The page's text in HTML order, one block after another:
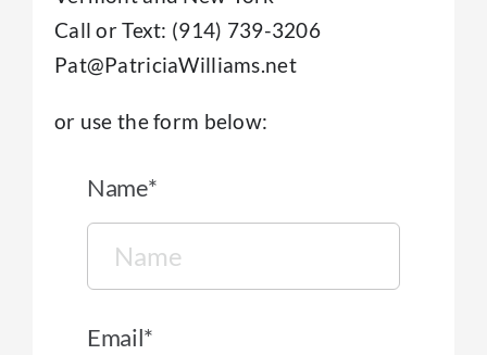
New Clients/FAQ
Contact
Call or Text: (914) 739-3206
Pat@PatriciaWilliams.net
or use the form below:
Name*
Email*